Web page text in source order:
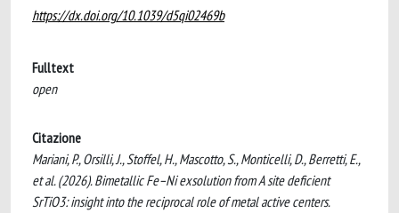
https://dx.doi.org/10.1039/d5qi02469b
Fulltext
open
Citazione
Mariani, P., Orsilli, J., Stoffel, H., Mascotto, S., Monticelli, D., Berretti, E.,
et al. (2026). Bimetallic Fe–Ni exsolution from A site deficient
SrTiO3: insight into the reciprocal role of metal active centers.